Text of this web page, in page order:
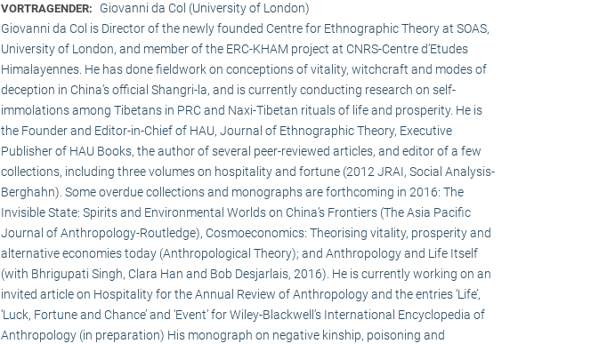
VORTRAGENDER:
Giovanni da Col (University of London)
Giovanni da Col is Director of the newly founded Centre for Ethnographic Theory at SOAS,
University of London, and member of the ERC-KHAM project at CNRS-Centre d’Etudes
Himalayennes. He has done fieldwork on conceptions of vitality, witchcraft and modes of
deception in China’s official Shangri-la, and is currently conducting research on self-
immolations among Tibetans in PRC and Naxi-Tibetan rituals of life and prosperity. He is
the Founder and Editor-in-Chief of HAU, Journal of Ethnographic Theory, Executive
Publisher of HAU Books, the author of several peer-reviewed articles, and editor of a few
collections, including three volumes on hospitality and fortune (2012 JRAI, Social Analysis-
Berghahn). Some overdue collections and monographs are forthcoming in 2016: The
Invisible State: Spirits and Environmental Worlds on China’s Frontiers (The Asia Pacific
Journal of Anthropology-Routledge), Cosmoeconomics: Theorising vitality, prosperity and
alternative economies today (Anthropological Theory); and Anthropology and Life Itself
(with Bhrigupati Singh, Clara Han and Bob Desjarlais, 2016). He is currently working on an
invited article on Hospitality for the Annual Review of Anthropology and the entries ‘Life’,
‘Luck, Fortune and Chance’ and ‘Event’ for Wiley-Blackwell’s International Encyclopedia of
Anthropology (in preparation) His monograph on negative kinship, poisoning and